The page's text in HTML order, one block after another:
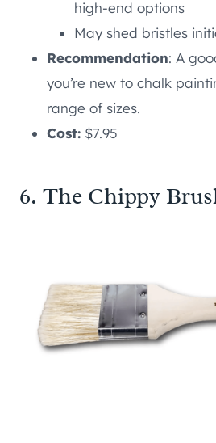
high-end options
May shed bristles
Recommendation: A
you’re new to chalk
range of sizes.
Cost: $7.95
6. The Chippy